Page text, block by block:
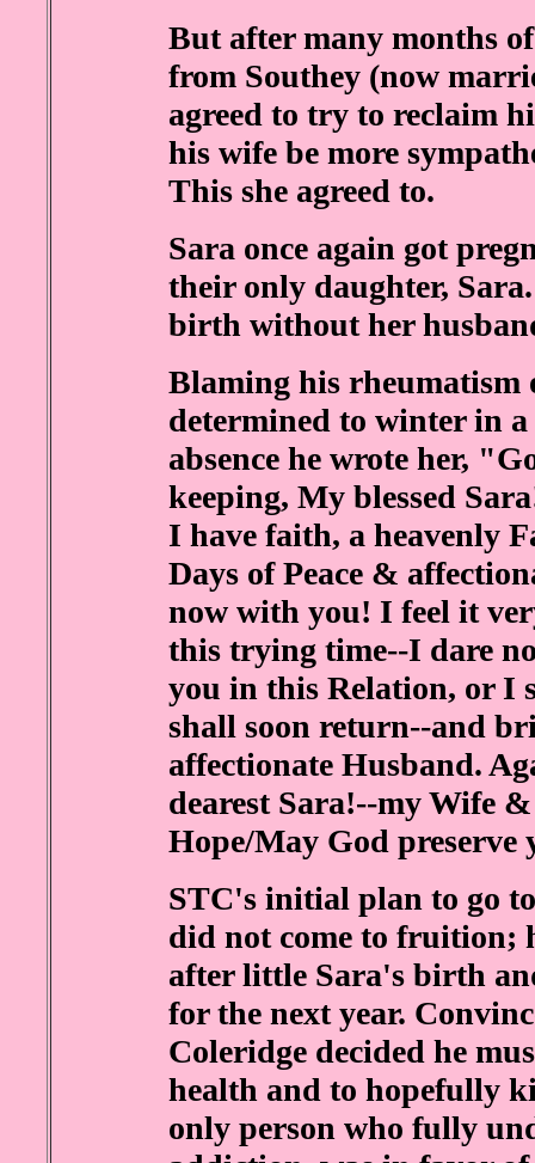
But after many months
from Southey (now
agreed to try to reclaim
his wife be more
This she agreed to.
Sara once again got
their only daughter,
birth without her
Blaming his rheumatism
determined to winter in
absence he wrote her,
keeping, My blessed
I have faith, a heavenly
Days of Peace &
now with you! I feel it
this trying time--I dare
you in this Relation, or I
shall soon return--and
affectionate Husband.
dearest Sara!--my Wife
Hope/May God preserve
STC's initial plan to go
did not come to fruition;
after little Sara's birth
for the next year.
Coleridge decided he
health and to hopefully
only person who fully